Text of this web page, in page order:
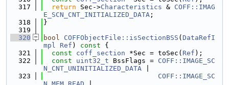
  317
return Sec->Characteristics & COFF::IMAG
E_SCN_CNT_INITIALIZED_DATA ;
  318
}
  319
  320
bool COFFObjectFile::isSectionBSS ( DataRefI
mpl
Ref ) const {
  321
const coff_section *Sec = toSec( Ref );
  322
const uint32_t BssFlags = COFF::IMAGE_SC
N_CNT_UNINITIALIZED_DATA
  323
COFF::IMAGE_SC